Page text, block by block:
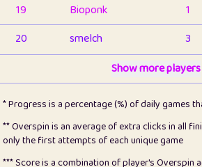
19
Bioponk 1
20
smelch 3
1
pomegrant 2
23
Bianca 1
Show more players
* Progress is a percentage (%) of daily games
** Overspin is an average of extra clicks in all
only the first attempts of each unique game
*** Score is a combination of player's Overspin